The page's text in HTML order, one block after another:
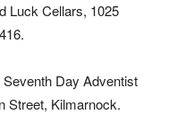
Luck Cellars, 1025
Seventh Day Adventist
Street, Kilmarnock.